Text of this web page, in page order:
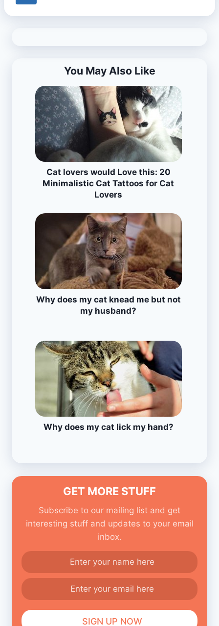
You May Also Like
Cat lovers would Love this: 20
Minimalistic Cat Tattoos for Cat
Lovers
Why does my cat knead me but not
my husband?
Why does my cat lick my hand?
GET MORE STUFF
Subscribe to our mailing list and get
interesting stuff and updates to your email
inbox.